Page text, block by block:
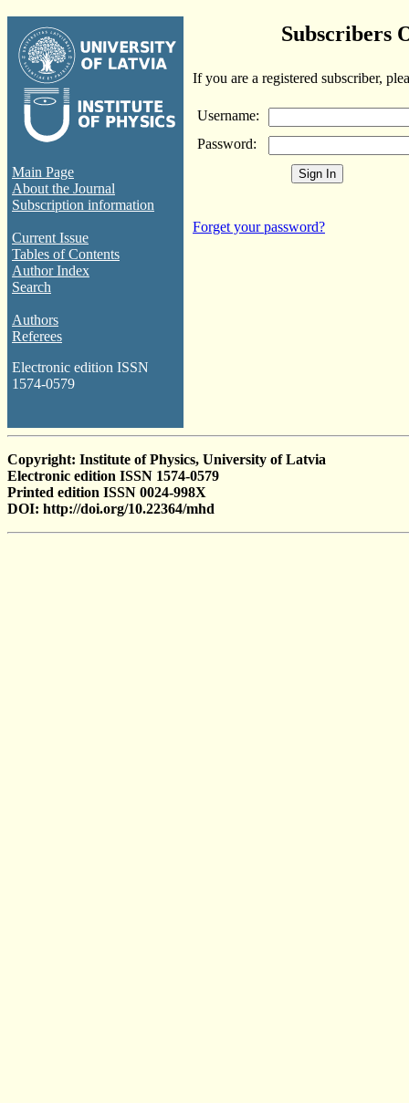
Main Page
About the Journal
Subscription information
Current Issue
Tables of Contents
Author Index
Search
Authors
Referees
Electronic edition ISSN
1574-0579
Subscribers
If you are a registered subscriber,
Username:
Password:
Forget your password?
Copyright: Institute of Physics, University of Latvia
Electronic edition ISSN 1574-0579
Printed edition ISSN 0024-998X
DOI: http://doi.org/10.22364/mhd